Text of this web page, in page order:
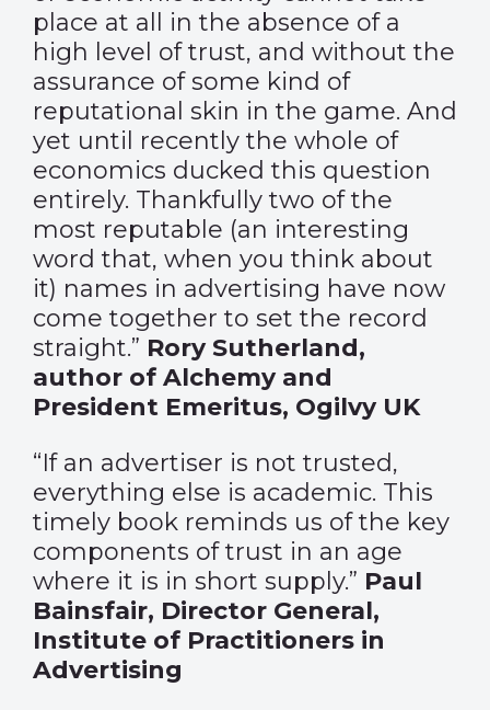
place at all in the absence of a
high level of trust, and without the
assurance of some kind of
reputational skin in the game. And
yet until recently the whole of
economics ducked this question
entirely. Thankfully two of the
most reputable (an interesting
word that, when you think about
it) names in advertising have now
come together to set the record
straight.” Rory Sutherland,
author of Alchemy and
President Emeritus, Ogilvy UK
“If an advertiser is not trusted,
everything else is academic. This
timely book reminds us of the key
components of trust in an age
where it is in short supply.” Paul
Bainsfair, Director General,
Institute of Practitioners in
Advertising